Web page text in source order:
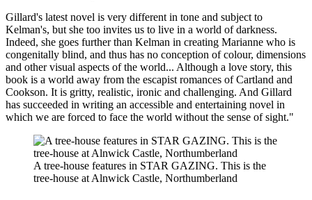
Gillard's latest novel is very different in tone and subject to
Kelman's, but she too invites us to live in a world of darkness.
Indeed, she goes further than Kelman in creating Marianne who is
congenitally blind, and thus has no conception of colour, dimensions
and other visual aspects of the world... Although a love story, this
book is a world away from the escapist romances of Cartland and
Cookson. It is gritty, realistic, ironic and challenging. And Gillard
has succeeded in writing an accessible and entertaining novel in
which we are forced to face the world without the sense of sight."
A tree-house features in STAR GAZING. This is the
tree-house at Alnwick Castle, Northumberland